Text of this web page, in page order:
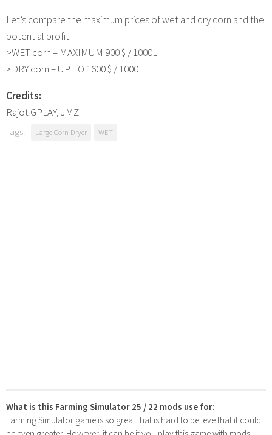
Let’s compare the maximum prices of wet and dry corn and the
potential profit.
>WET corn – MAXIMUM 900 $ / 1000L
>DRY corn – UP TO 1600 $ / 1000L
Credits:
Rajot GPLAY, JMZ
Tags: Large Corn Dryer WET
What is this Farming Simulator 25 / 22 mods use for:
Farming Simulator game is so great that is hard to believe that it could